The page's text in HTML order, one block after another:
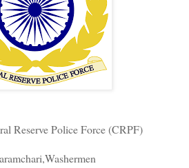
Reserve Police Force (CRPF)